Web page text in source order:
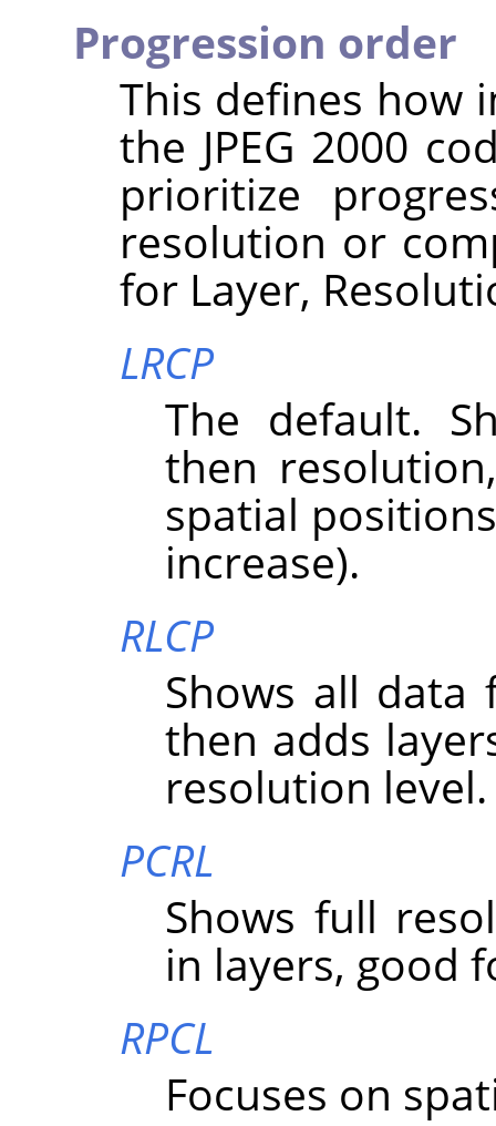
Progression order
This defines how
the JPEG 2000
prioritize
resolution or
for Layer,
LRCP
The default.
then
spatial
increase).
RLCP
Shows all
then adds
resolution level.
PCRL
Shows full
in layers, good
RPCL
Focuses on